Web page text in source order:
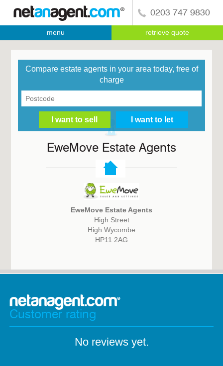
0203 747 9830
menu retrieve quote
Compare estate agents in your area today, free of
charge
EweMove Estate Agents
EweMove Estate Agents
High Street
High Wycombe
HP11 2AG
Customer rating
No reviews yet.